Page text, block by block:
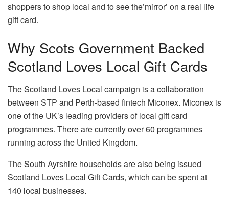
shoppers to shop local and to see the’mirror’ on a real life
gift card.
Why Scots Government Backed
Scotland Loves Local Gift Cards
The Scotland Loves Local campaign is a collaboration
between STP and Perth-based fintech Miconex. Miconex is
one of the UK’s leading providers of local gift card
programmes. There are currently over 60 programmes
running across the United Kingdom.
The South Ayrshire households are also being issued
Scotland Loves Local Gift Cards, which can be spent at
140 local businesses.